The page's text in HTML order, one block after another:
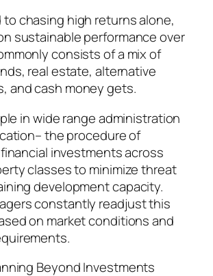
chasing high returns alone,
sustainable performance over
consists of a mix of
real estate, alternative
and cash money gets.
in wide range administration
the procedure of
investments across
classes to minimize threat
development capacity.
constantly readjust this
on market conditions and
Beyond Investments